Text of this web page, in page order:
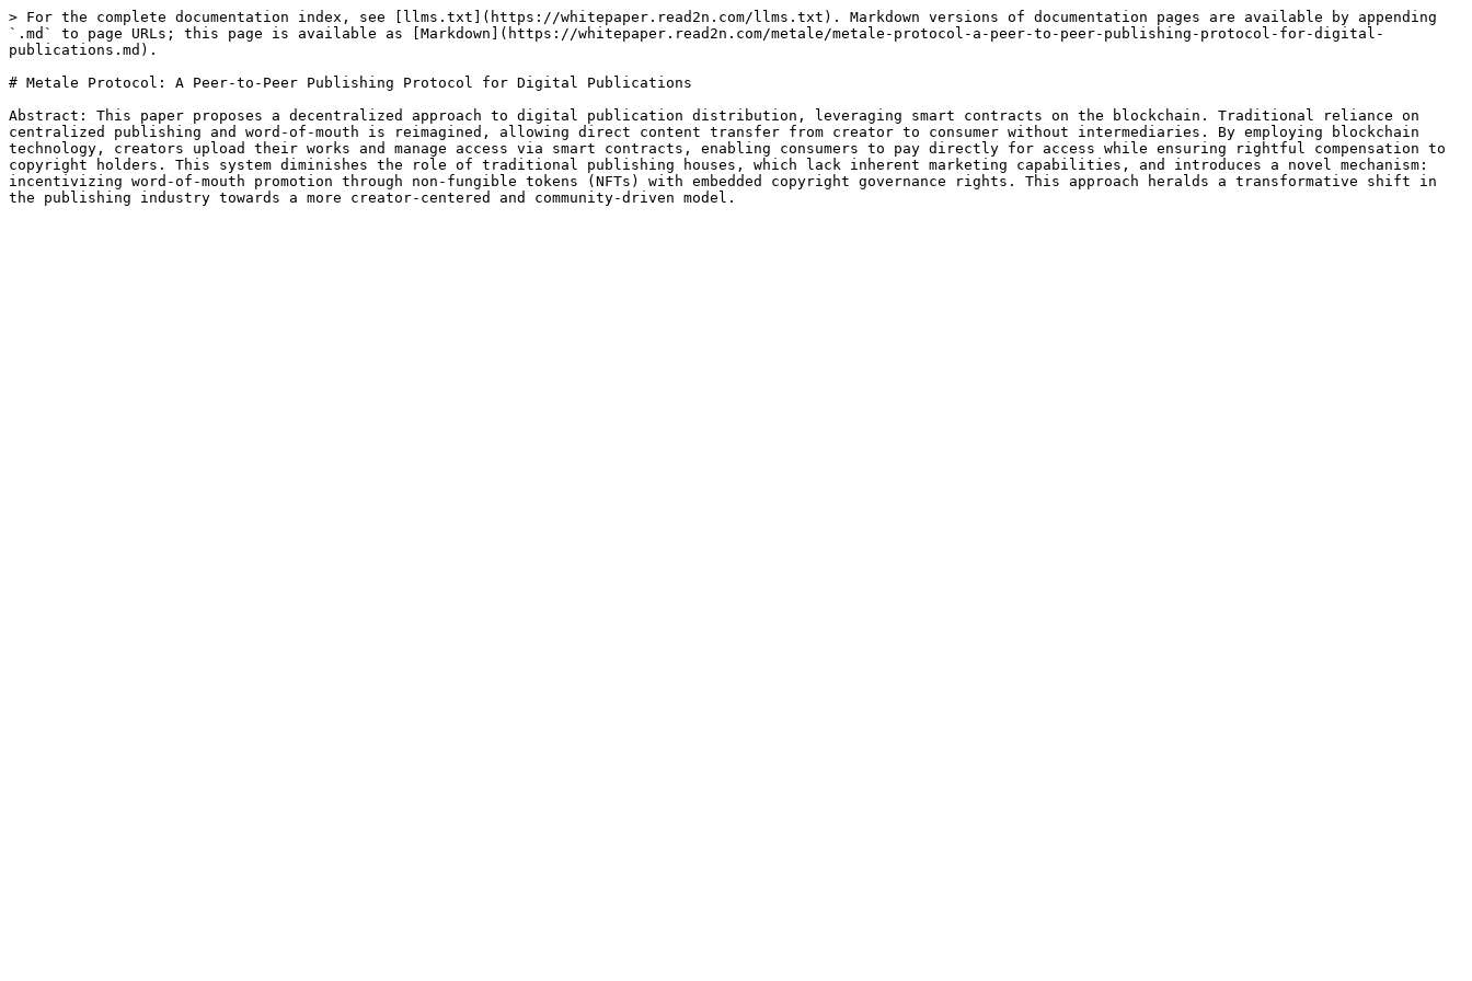
> For the complete documentation index, see [llms.txt](https://whitepaper.read2n.com/llms.txt). Markdown versions of documentation pages are available by appending
`.md` to page URLs; this page is available as [Markdown](https://whitepaper.read2n.com/metale/metale-protocol-a-peer-to-peer-publishing-protocol-for-digital-
publications.md).
# Metale Protocol: A Peer-to-Peer Publishing Protocol for Digital Publications
Abstract: This paper proposes a decentralized approach to digital publication distribution, leveraging smart contracts on the blockchain. Traditional reliance on
centralized publishing and word-of-mouth is reimagined, allowing direct content transfer from creator to consumer without intermediaries. By employing blockchain
technology, creators upload their works and manage access via smart contracts, enabling consumers to pay directly for access while ensuring rightful compensation to
copyright holders. This system diminishes the role of traditional publishing houses, which lack inherent marketing capabilities, and introduces a novel mechanism:
incentivizing word-of-mouth promotion through non-fungible tokens (NFTs) with embedded copyright governance rights. This approach heralds a transformative shift in